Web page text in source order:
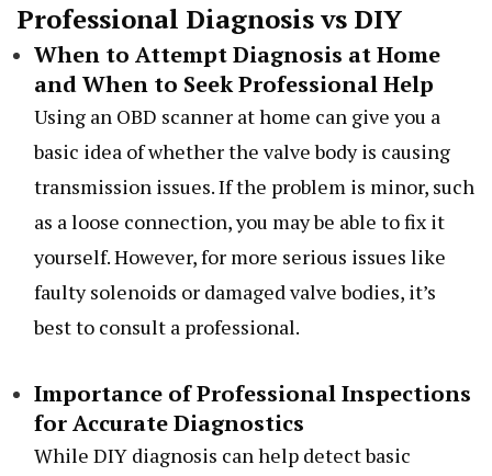
Professional Diagnosis vs DIY
When to Attempt Diagnosis at Home
and When to Seek Professional Help
Using an OBD scanner at home can give you a
basic idea of whether the valve body is causing
transmission issues. If the problem is minor, such
as a loose connection, you may be able to fix it
yourself. However, for more serious issues like
faulty solenoids or damaged valve bodies, it’s
best to consult a professional.
Importance of Professional Inspections
for Accurate Diagnostics
While DIY diagnosis can help detect basic